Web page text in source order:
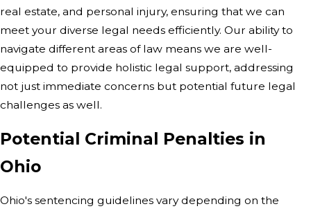
real estate, and personal injury, ensuring that we can
meet your diverse legal needs efficiently. Our ability to
navigate different areas of law means we are well-
equipped to provide holistic legal support, addressing
not just immediate concerns but potential future legal
challenges as well.
Potential Criminal Penalties in
Ohio
Ohio's sentencing guidelines vary depending on the